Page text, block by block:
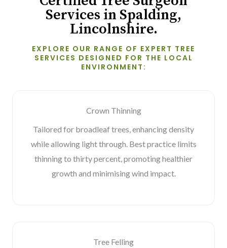
Services in Spalding,
Lincolnshire.
EXPLORE OUR RANGE OF EXPERT TREE
SERVICES DESIGNED FOR THE LOCAL
ENVIRONMENT:
Crown Thinning
Tailored for broadleaf trees, enhancing density
while allowing light through. Best practice limits
thinning to thirty percent, promoting healthier
growth and minimising wind impact.
Tree Felling